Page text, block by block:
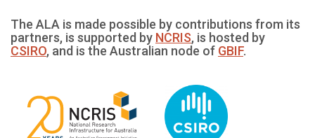
The ALA is made possible by contributions from its
partners, is supported by NCRIS, is hosted by
CSIRO, and is the Australian node of GBIF.